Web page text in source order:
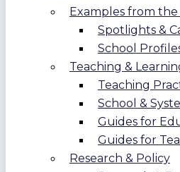
Examples from the
Spotlights &
School
Teaching &
Teaching
School &
Guides for
Guides for
Research & Policy